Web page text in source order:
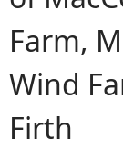
a
r
e
Farm,
Wind
Firth